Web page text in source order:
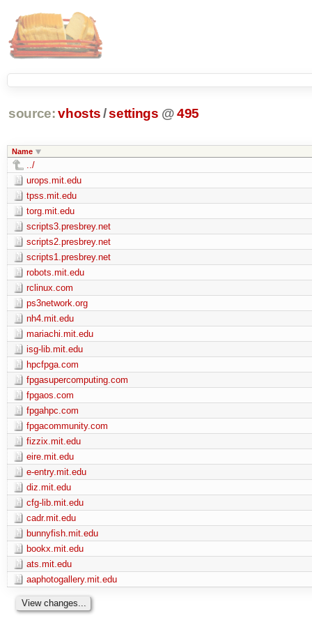
source: vhosts/settings @495
Name
../
urops.mit.edu
tpss.mit.edu
torg.mit.edu
scripts3.presbrey.net
scripts2.presbrey.net
scripts1.presbrey.net
robots.mit.edu
rclinux.com
ps3network.org
nh4.mit.edu
mariachi.mit.edu
isg-lib.mit.edu
hpcfpga.com
fpgasupercomputing.com
fpgaos.com
fpgahpc.com
fpgacommunity.com
fizzix.mit.edu
eire.mit.edu
e-entry.mit.edu
diz.mit.edu
cfg-lib.mit.edu
cadr.mit.edu
bunnyfish.mit.edu
bookx.mit.edu
ats.mit.edu
aaphotogallery.mit.edu